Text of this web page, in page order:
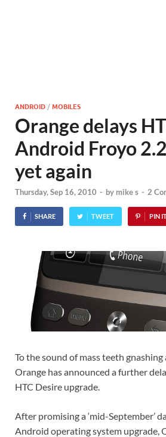
ANDROID /MOBILES
Orange delays
Android Froyo
yet again
Thursday, Sep 16, 2010 - by mike s - 2
SHARE TWEET PIN
To the sound of mass teeth gnashing
Orange has announced a further
HTC Desire upgrade.
After promising a ‘mid-September’
Android operating system upgrade,